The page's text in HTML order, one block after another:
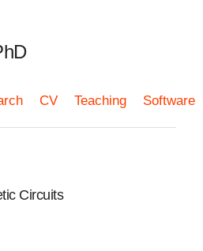
CV Teaching Software
Circuits